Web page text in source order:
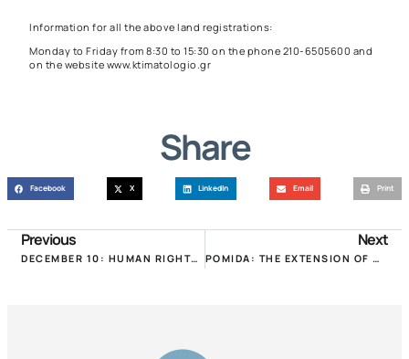
Information for all the above land registrations:
Monday to Friday from 8:30 to 15:30 on the phone 210-6505600 and
on the website www.ktimatologio.gr
Share
Facebook X LinkedIn Email Print
Previous
DECEMBER 10: HUMAN RIGHTS DAY AND WORLD OWNERSHIP DAY!
Next
POMIDA: THE EXTENSION OF CORRECTION DEADLINES IS INSUFFICIENT! TABLE OF EXPIRATION DATES OF ALL ESTATE OFFICES!